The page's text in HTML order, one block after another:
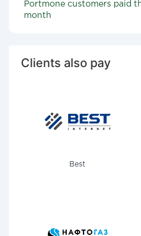
Portmone customers paid
month
Clients also pay
Best